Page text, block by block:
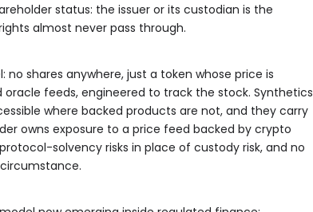
status: the issuer or its custodian is the
almost never pass through.
shares anywhere, just a token whose price is
feeds, engineered to track the stock. Synthetics
where backed products are not, and they carry
owns exposure to a price feed backed by crypto
solvency risks in place of custody risk, and no